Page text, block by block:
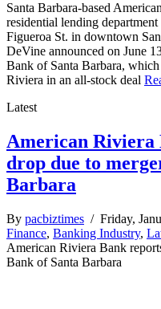
Santa Barbara-based
residential lending
Figueroa St. in downtown
DeVine announced on June
Bank of Santa Barbara,
Riviera in an all-stock deal
Latest
American Riviera
drop due to
Barbara
By pacbiztimes / Friday,
Finance, Banking Industry,
American Riviera Bank
Bank of Santa Barbara